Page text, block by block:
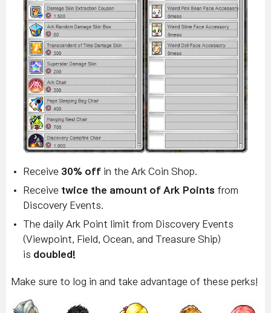
Receive 30% off in the Ark Coin Shop.
Receive twice the amount of Ark Points from
Discovery Events.
The daily Ark Point limit from Discovery Events
(Viewpoint, Field, Ocean, and Treasure Ship)
is doubled!
Make sure to log in and take advantage of these perks!